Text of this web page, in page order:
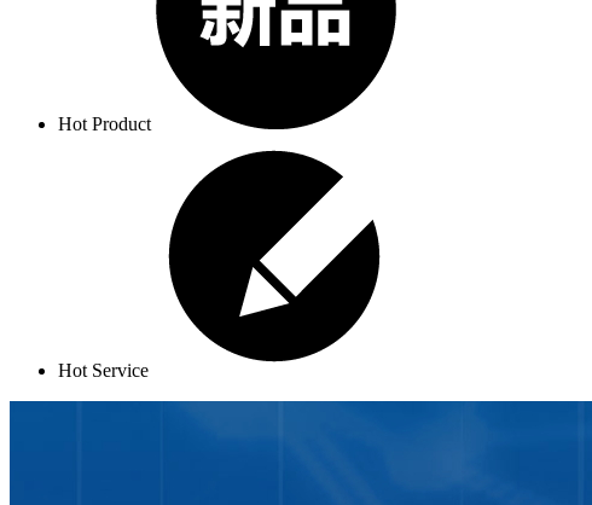
Hot Product
Hot Service